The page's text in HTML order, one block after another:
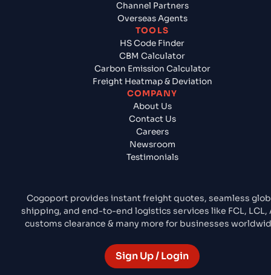
Cogoport provides instant freight quotes, seamless
shipping, and end-to-end logistics services like FCL, LCL,
customs clearance & many more for businesses
Sign Up / Login
Channel Partners
Overseas Agents
TOOLS
HS Code Finder
CBM Calculator
Carbon Emission Calculator
Freight Heatmap & Deviation
COMPANY
About Us
Contact Us
Careers
Newsroom
Testimonials